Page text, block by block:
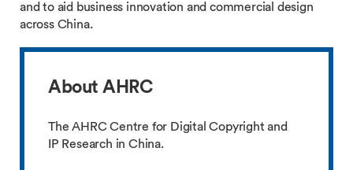
and to aid business innovation and commercial design
across China.
About AHRC
The AHRC Centre for Digital Copyright and
IP Research in China.